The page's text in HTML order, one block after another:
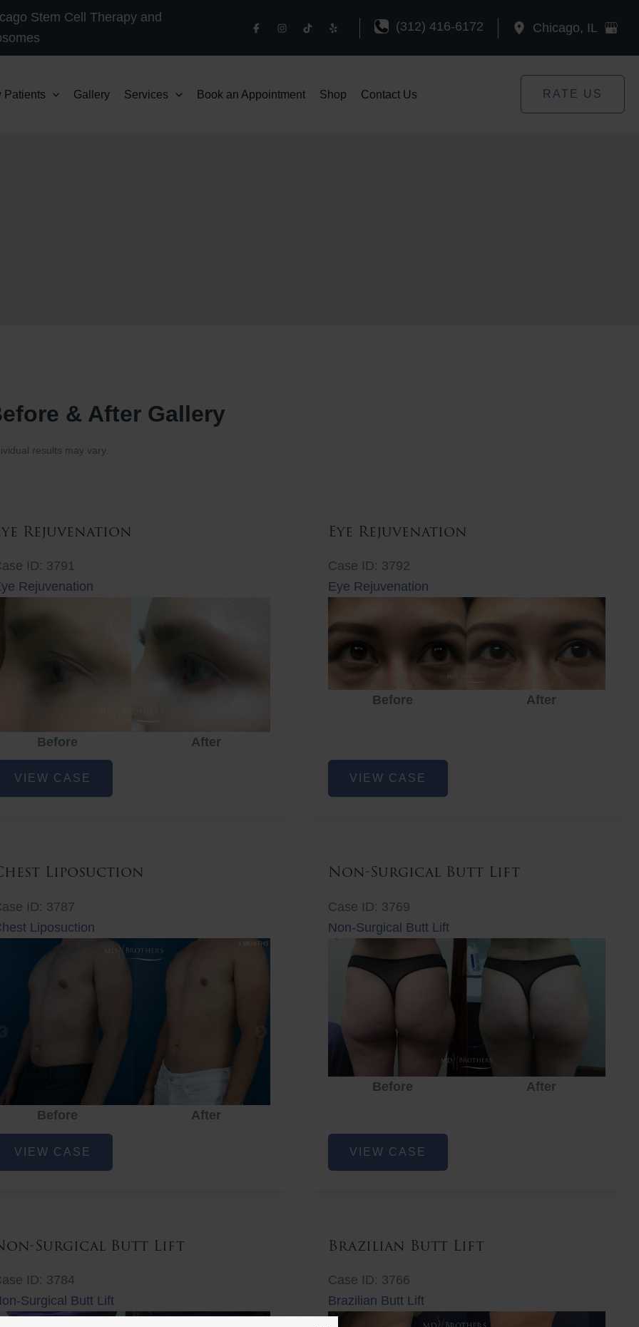
Stem Cell Therapy and
(312) 416-6172 Chicago, IL
Patients Gallery Services Book an Appointment Shop Contact Us RATE US
& After Gallery
results may vary.
Rejuvenation
ID: 3791
Rejuvenation
Before
After
Rejuvenation
VIEW CASE
Eye Rejuvenation
Case ID: 3792
Eye Rejuvenation
Before After
Eye
Rejuvenation
VIEW CASE
Liposuction
ID: 3787
Liposuction
Before After
Liposuction
VIEW CASE
Non-Surgical Butt Lift
Case ID: 3769
Non-Surgical Butt Lift
Before After
Non-
Surgical
VIEW CASE
Surgical Butt Lift
ID: 3784
Surgical Butt Lift
Brazilian Butt Lift
Case ID: 3766
Brazilian Butt Lift